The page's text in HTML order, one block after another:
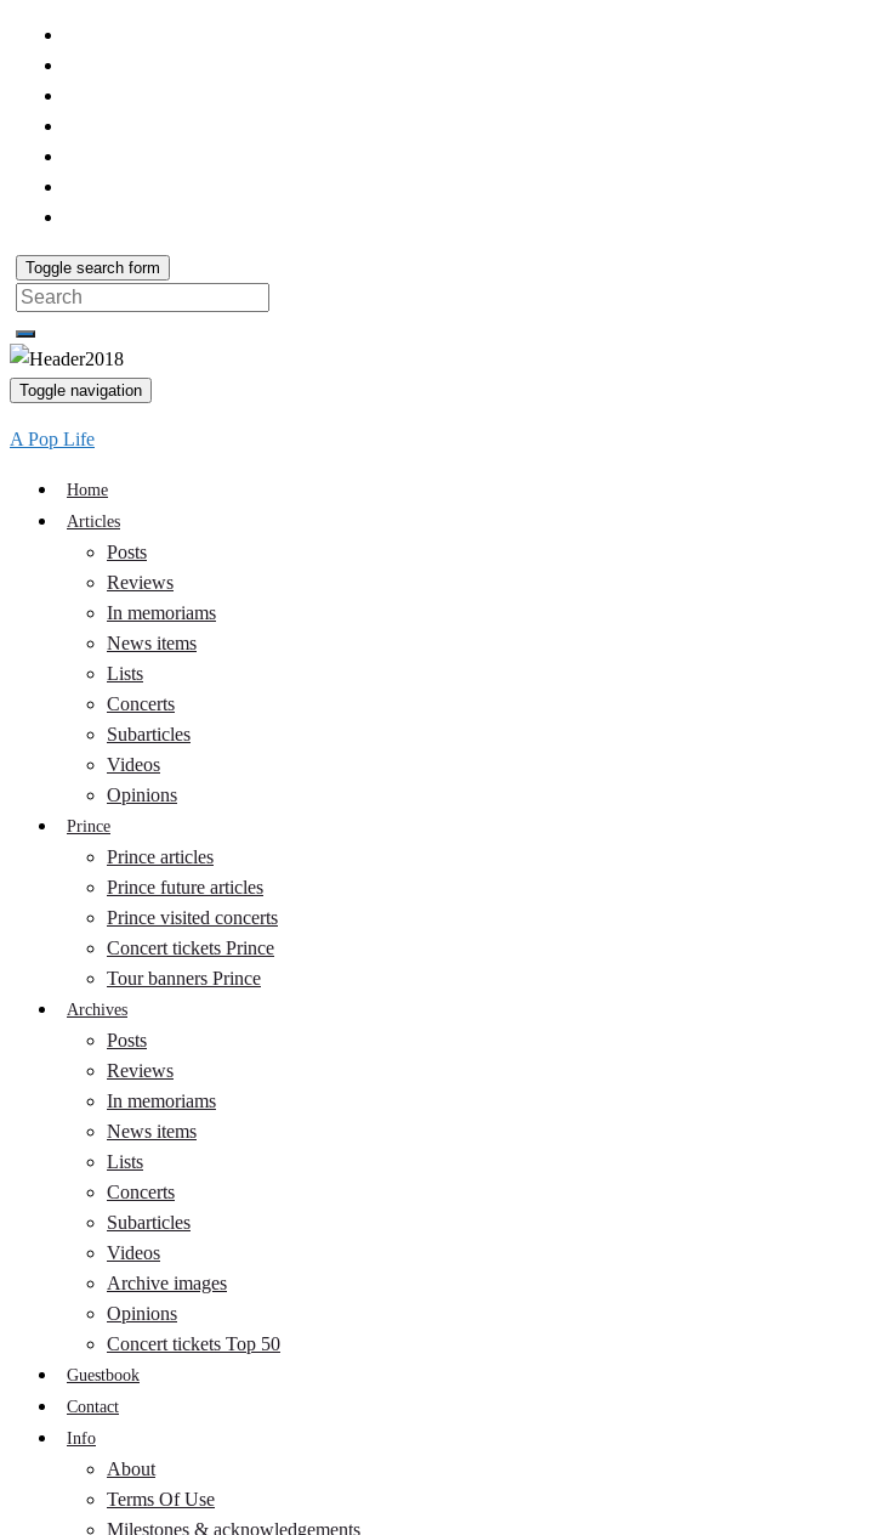
Toggle search form
Search
for:
Toggle navigation
A Pop Life
Home
Articles
Posts
Reviews
In memoriams
News items
Lists
Concerts
Subarticles
Videos
Opinions
Prince
Prince articles
Prince future articles
Prince visited concerts
Concert tickets Prince
Tour banners Prince
Archives
Posts
Reviews
In memoriams
News items
Lists
Concerts
Subarticles
Videos
Archive images
Opinions
Concert tickets Top 50
Guestbook
Contact
Info
About
Terms Of Use
Milestones & acknowledgements